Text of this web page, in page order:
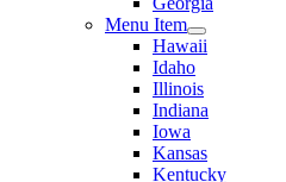
Menu Item
Hawaii
Idaho
Illinois
Indiana
Iowa
Kansas
Kentucky